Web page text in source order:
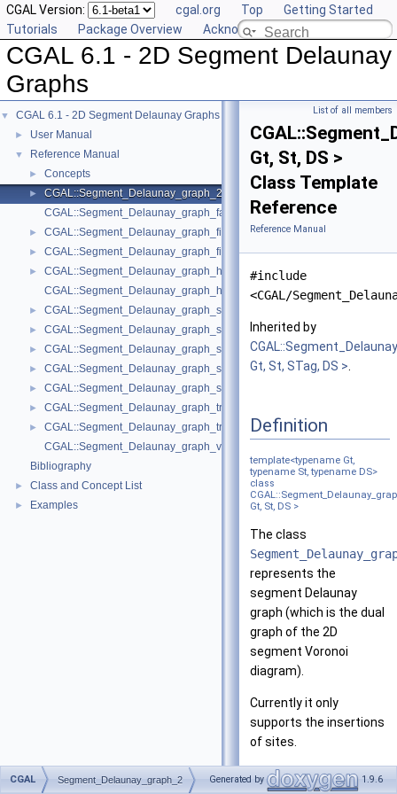
CGAL Version: cgal.org Top
Getting Started
Tutorials
Package Overview Acknowledging CGAL
CGAL 6.1 - 2D Segment Delaunay
Graphs
▼ CGAL 6.1 - 2D Segment Delaunay Graphs
► User Manual
▼ Reference Manual
► Concepts
►
CGAL::Segment_Delaunay_graph_2< Gt, St, DS >
CGAL::Segment_Delaunay_graph_face_base_2< Gt, Fb >
► CGAL::Segment_Delaunay_graph_filtered_traits_2< CK, CM, EK, EM,
►
►
CGAL::Segment_Delaunay_graph_hierarchy_2< Gt, St, STag, DS >
CGAL::Segment_Delaunay_graph_hierarchy_vertex_base_2< Vbb >
► CGAL::Segment_Delaunay_graph_site_2< K >
► CGAL::Segment_Delaunay_graph_storage_site_2< St >
► CGAL::Segment_Delaunay_graph_storage_site_with_info_2< STraits,
► CGAL::Segment_Delaunay_graph_storage_traits_2< Gt >
► CGAL::Segment_Delaunay_graph_storage_traits_with_info_2< Gt, Info,
► CGAL::Segment_Delaunay_graph_traits_2< K, MTag >
►
CGAL::Segment_Delaunay_graph_traits_without_intersections_2< K,
CGAL::Segment_Delaunay_graph_vertex_base_2< St, Vb >
Bibliography
► Class and Concept List
► Examples
List of all members
Gt, St, DS >
Class Template
Reference
Reference Manual
#include
<CGAL/
Inherited by
Gt, St, STag, DS >
Definition
template<typename Gt,
typename St, typename DS>
class
Gt, St, DS >
The class
represents the
segment Delaunay
graph (which is the dual
graph of the 2D
segment Voronoi
diagram).
Currently it only
supports the insertions
of sites.
Template Parameters
CGAL Segment_Delaunay_graph_2 Generated by 1.9.6